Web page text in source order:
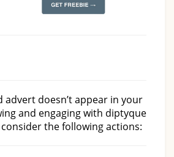
advert doesn’t appear in your
and engaging with diptyque
consider the following actions: